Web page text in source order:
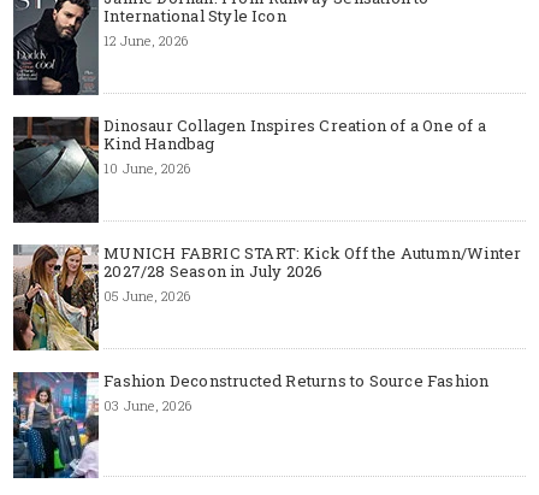
International Style Icon
12 June, 2026
Dinosaur Collagen Inspires Creation of a One of a
Kind Handbag
10 June, 2026
MUNICH FABRIC START: Kick Off the Autumn/Winter
2027/28 Season in July 2026
05 June, 2026
Fashion Deconstructed Returns to Source Fashion
03 June, 2026